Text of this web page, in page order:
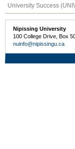
University Success
Nipissing University
100 College Drive, Box
nuinfo@nipissingu.ca